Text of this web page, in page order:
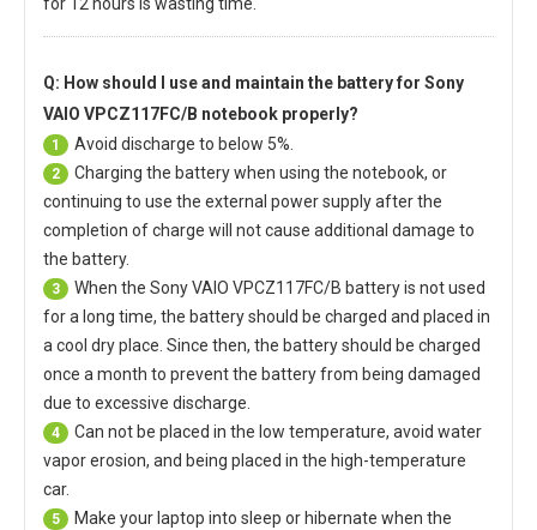
Q: How should I use and maintain the battery for Sony
VAIO VPCZ117FC/B notebook properly?
1 Avoid discharge to below 5%.
2
Charging the battery when using the notebook, or
continuing to use the external power supply after the
completion of charge will not cause additional damage to
the battery.
3 When the Sony VAIO VPCZ117FC/B batteryis not used
for a long time, the battery should be charged and placed in
a cool dry place. Since then, the battery should be charged
once a month to prevent the battery from being damaged
due to excessive discharge.
4
Can not be placed in the low temperature, avoid water
vapor erosion, and being placed in the high-temperature
car.
5
Make your laptop into sleep or hibernate when the